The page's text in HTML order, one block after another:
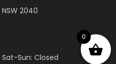
2040
Sun: Closed
0